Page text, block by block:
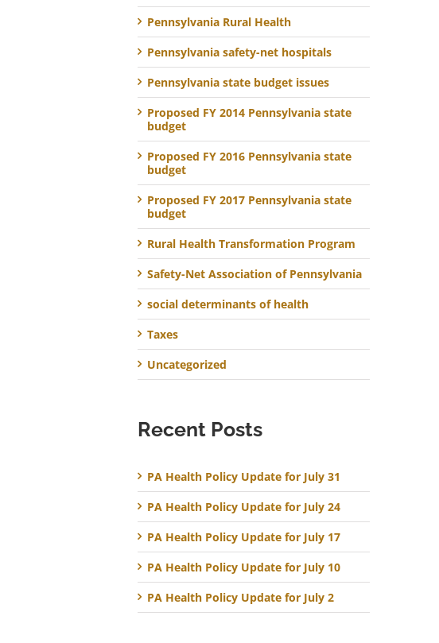
Pennsylvania Rural Health
Pennsylvania safety-net hospitals
Pennsylvania state budget issues
Proposed FY 2014 Pennsylvania state
budget
Proposed FY 2016 Pennsylvania state
budget
Proposed FY 2017 Pennsylvania state
budget
Rural Health Transformation Program
Safety-Net Association of Pennsylvania
social determinants of health
Taxes
Uncategorized
Recent Posts
PA Health Policy Update for July 31
PA Health Policy Update for July 24
PA Health Policy Update for July 17
PA Health Policy Update for July 10
PA Health Policy Update for July 2